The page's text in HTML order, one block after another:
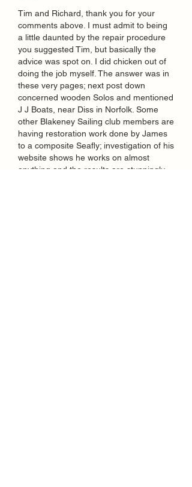
Tim and Richard, thank you for your
comments above. I must admit to being
a little daunted by the repair procedure
you suggested Tim, but basically the
advice was spot on. I did chicken out of
doing the job myself. The answer was in
these very pages; next post down
concerned wooden Solos and mentioned
J J Boats, near Diss in Norfolk. Some
other Blakeney Sailing club members are
having restoration work done by James
to a composite Seafly; investigation of his
website shows he works on almost
anything and the results are stunningly